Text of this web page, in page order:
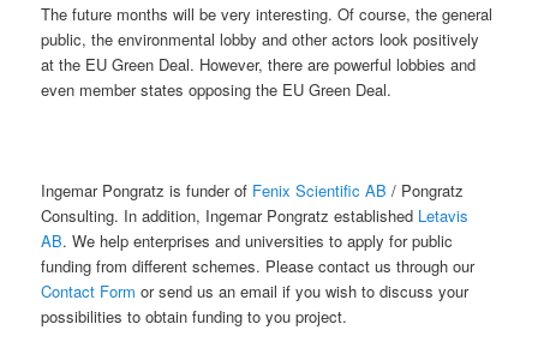
The future months will be very interesting. Of course, the general
public, the environmental lobby and other actors look positively
at the EU Green Deal. However, there are powerful lobbies and
even member states opposing the EU Green Deal.
Ingemar Pongratz is funder of Fenix Scientific AB / Pongratz
Consulting. In addition, Ingemar Pongratz established Letavis
AB. We help enterprises and universities to apply for public
funding from different schemes. Please contact us through our
Contact Form or send us an email if you wish to discuss your
possibilities to obtain funding to you project.